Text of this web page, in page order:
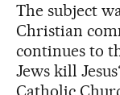
The subject
Christian
continues to
Jews kill
Catholic